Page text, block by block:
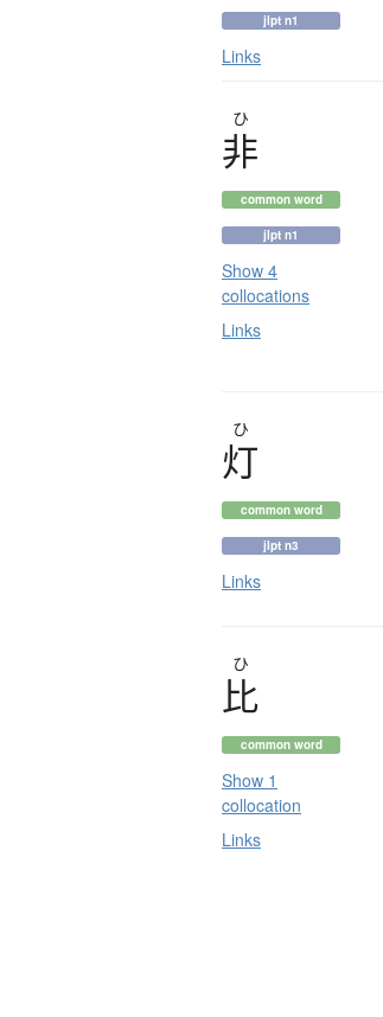
jlpt n1
Links
ひ
非
common word
jlpt n1
Show 4
collocations
Links
ひ
灯
common word
jlpt n3
Links
ひ
比
common word
Show 1
collocation
Links